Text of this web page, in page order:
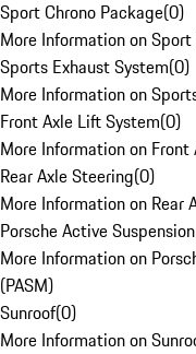
Sport Chrono Package(0)
More Information on
Sports Exhaust System(0)
More Information on
Front Axle Lift System(0)
More Information on
Rear Axle Steering(0)
More Information on Rear
Porsche Active
More Information on
(PASM)
Sunroof(0)
More Information on